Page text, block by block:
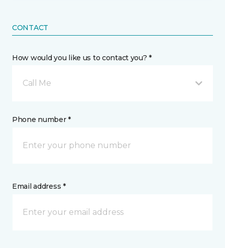
CONTACT
How would you like us to contact you? *
Call Me
Phone number *
Email address *